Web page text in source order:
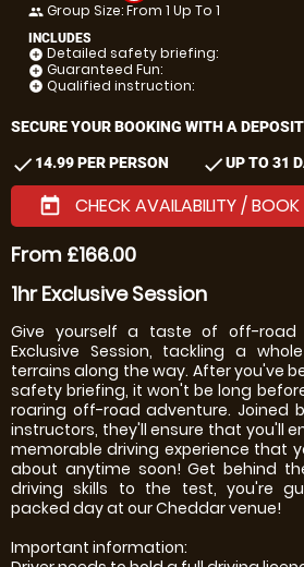
people Group Size: From 1 Up To 1
INCLUDES
add_circle Detailed safety briefing:
add_circle Guaranteed Fun:
add_circle Qualified instruction:
SECURE YOUR BOOKING WITH A DEPOSIT
check 14.99 PER PERSON checkUP TO 31
today CHECK AVAILABILITY / BOOK
From £166.00
1hr Exclusive Session
Give yourself a taste of off-road
Exclusive Session, tackling a
terrains along the way. After you've
safety briefing, it won't be long
roaring off-road adventure. Joined
instructors, they'll ensure that you'll
memorable driving experience that
about anytime soon! Get behind
driving skills to the test, you're
packed day at our Cheddar venue!
Important information: